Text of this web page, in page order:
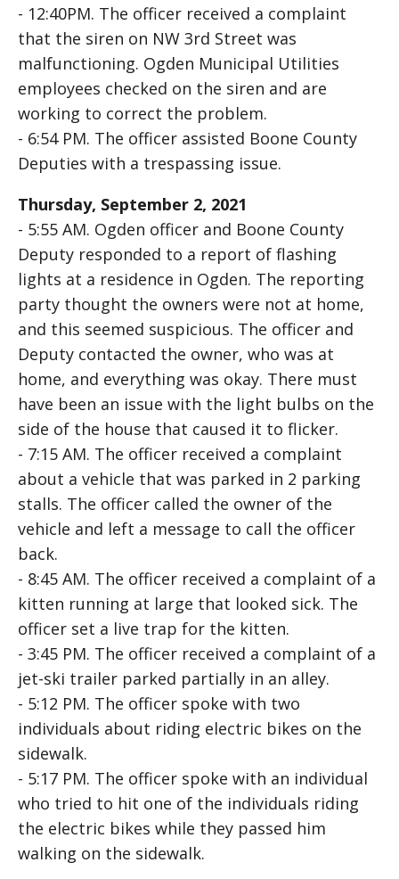
- 12:40PM. The officer received a complaint
that the siren on NW 3rd Street was
malfunctioning. Ogden Municipal Utilities
employees checked on the siren and are
working to correct the problem.
- 6:54 PM. The officer assisted Boone County
Deputies with a trespassing issue.
Thursday, September 2, 2021
- 5:55 AM. Ogden officer and Boone County
Deputy responded to a report of flashing
lights at a residence in Ogden. The reporting
party thought the owners were not at home,
and this seemed suspicious. The officer and
Deputy contacted the owner, who was at
home, and everything was okay. There must
have been an issue with the light bulbs on the
side of the house that caused it to flicker.
- 7:15 AM. The officer received a complaint
about a vehicle that was parked in 2 parking
stalls. The officer called the owner of the
vehicle and left a message to call the officer
back.
- 8:45 AM. The officer received a complaint of a
kitten running at large that looked sick. The
officer set a live trap for the kitten.
- 3:45 PM. The officer received a complaint of a
jet-ski trailer parked partially in an alley.
- 5:12 PM. The officer spoke with two
individuals about riding electric bikes on the
sidewalk.
- 5:17 PM. The officer spoke with an individual
who tried to hit one of the individuals riding
the electric bikes while they passed him
walking on the sidewalk.